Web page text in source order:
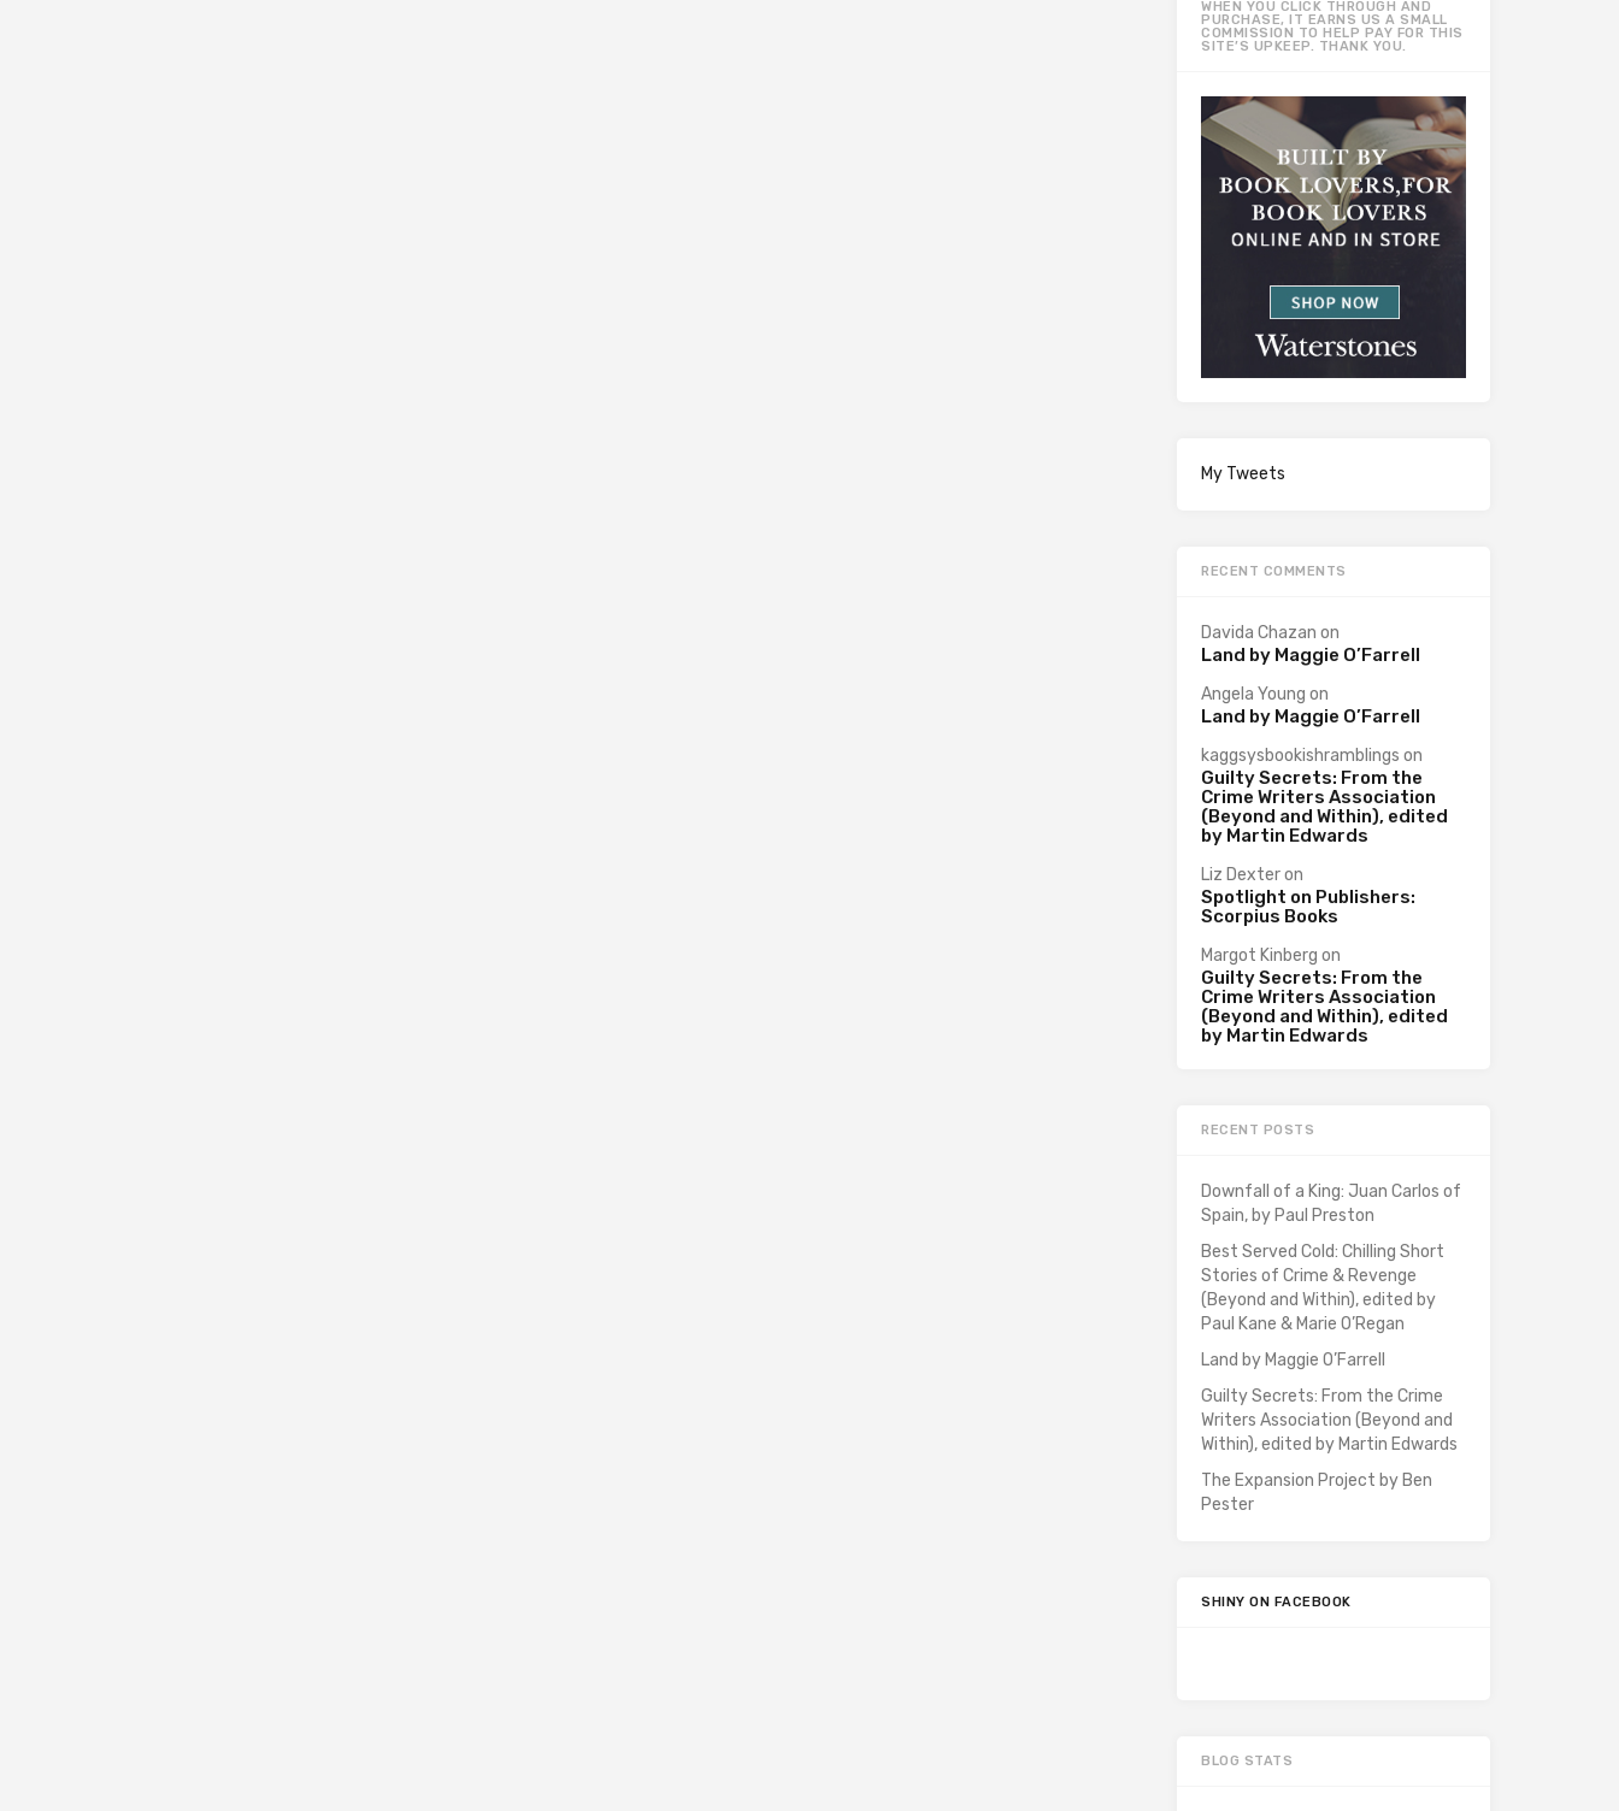
WHEN YOU CLICK THROUGH AND
PURCHASE, IT EARNS US A SMALL
COMMISSION TO HELP PAY FOR THIS
SITE’S UPKEEP. THANK YOU.
My Tweets
RECENT COMMENTS
Davida Chazan on
Land by Maggie O’Farrell
Angela Young on
Land by Maggie O’Farrell
kaggsysbookishramblings on
Guilty Secrets: From the
Crime Writers Association
(Beyond and Within), edited
by Martin Edwards
Liz Dexteron
Spotlight on Publishers:
Scorpius Books
Margot Kinberg on
Guilty Secrets: From the
Crime Writers Association
(Beyond and Within), edited
by Martin Edwards
RECENT POSTS
Downfall of a King: Juan Carlos of
Spain, by Paul Preston
Best Served Cold: Chilling Short
Stories of Crime & Revenge
(Beyond and Within), edited by
Paul Kane & Marie O’Regan
Land by Maggie O’Farrell
Guilty Secrets: From the Crime
Writers Association (Beyond and
Within), edited by Martin Edwards
The Expansion Project by Ben
Pester
SHINY ON FACEBOOK
BLOG STATS